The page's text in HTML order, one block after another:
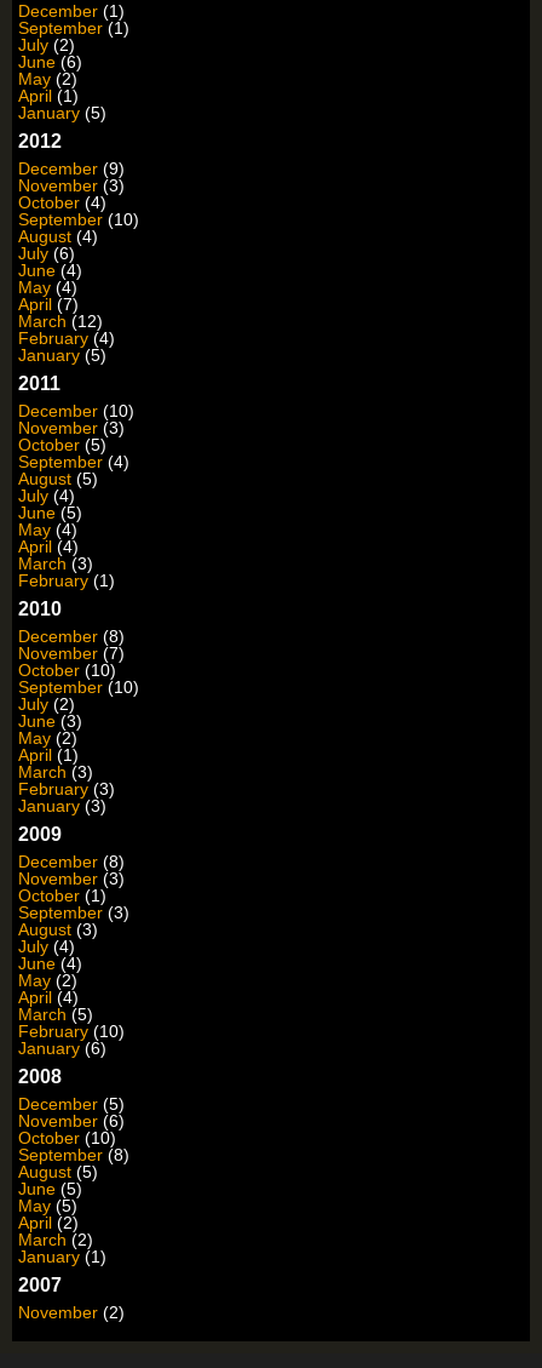
December (1)
September (1)
July (2)
June (6)
May (2)
April (1)
January (5)
2012
December (9)
November (3)
October (4)
September (10)
August (4)
July (6)
June (4)
May (4)
April (7)
March (12)
February (4)
January (5)
2011
December (10)
November (3)
October (5)
September (4)
August (5)
July (4)
June (5)
May (4)
April (4)
March (3)
February (1)
2010
December (8)
November (7)
October (10)
September (10)
July (2)
June (3)
May (2)
April (1)
March (3)
February (3)
January (3)
2009
December (8)
November (3)
October (1)
September (3)
August (3)
July (4)
June (4)
May (2)
April (4)
March (5)
February (10)
January (6)
2008
December (5)
November (6)
October (10)
September (8)
August (5)
June (5)
May (5)
April (2)
March (2)
January (1)
2007
November (2)